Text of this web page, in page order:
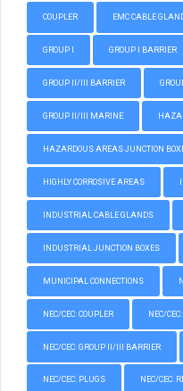
COUPLER EMC CABLE
GROUP I GROUP I BARRIER
GROUP II/III BARRIER
GROUP II/III MARINE
HAZARDOUS AREAS JUNCTION
HIGHLY CORROSIVE AREAS
INDUSTRIAL CABLE GLANDS
INDUSTRIAL JUNCTION BOXES
MUNICIPAL CONNECTIONS
NEC/CEC: COUPLER NEC/CEC:
NEC/CEC: GROUP II/III BARRIER
NEC/CEC: PLUGS NEC/CEC: